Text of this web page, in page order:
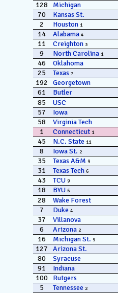
128 Michigan
70 Kansas St.
2 Houston 1
14 Alabama 4
11 Creighton 3
9 North Carolina 1
46 Oklahoma
25 Texas 7
192 Georgetown
61 Butler
85 USC
57 Iowa
58 Virginia Tech
1 Connecticut 1
45 N.C. State 11
8 Iowa St. 2
35 Texas A&M 9
31 Texas Tech 6
43 TCU 9
18 BYU 6
28 Wake Forest
7 Duke 4
37 Villanova
6 Arizona 2
16 Michigan St. 9
127 Arizona St.
80 Syracuse
91 Indiana
100 Rutgers
5 Tennessee 2